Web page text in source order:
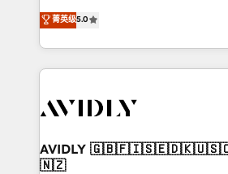
growth. As a triple-accredited HubSpot Solutions
Partner, we specialize in both
planning and hands-on technical
the operational foundation
Healthcare - Financial Services -
we help: ✔️ Full HubSpot
optimization ✔️ Data migrations,
菁英级5.0
AVIDLY
🇳🇿